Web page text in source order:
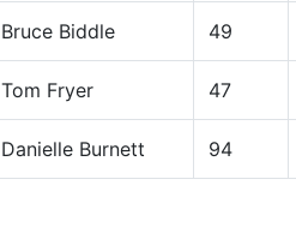
Bruce Biddle 49
Tom Fryer 47
Danielle Burnett 94